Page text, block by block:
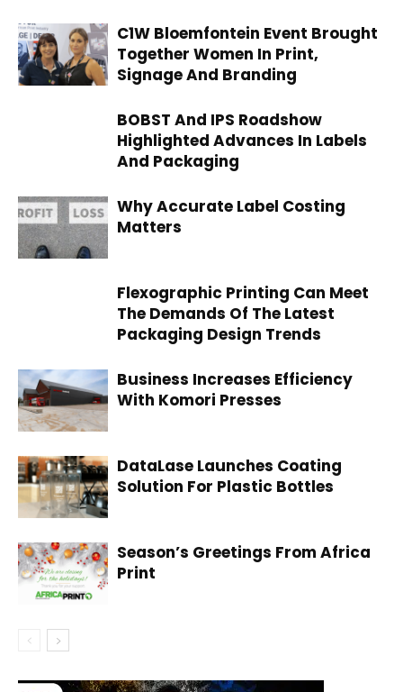
C1W Bloemfontein Event Brought
Together Women In Print,
Signage And Branding
BOBST And IPS Roadshow
Highlighted Advances In Labels
And Packaging
Why Accurate Label Costing
Matters
Flexographic Printing Can Meet
The Demands Of The Latest
Packaging Design Trends
Business Increases Efficiency
With Komori Presses
DataLase Launches Coating
Solution For Plastic Bottles
Season’s Greetings From Africa
Print